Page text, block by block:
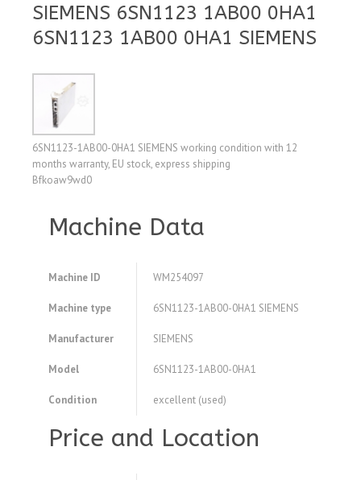
SIEMENS 6SN1123 1AB00 0HA1
6SN1123 1AB00 0HA1 SIEMENS
6SN1123-1AB00-0HA1 SIEMENS working condition with 12
months warranty, EU stock, express shipping
Bfkoaw9wd0
Machine Data
Machine ID WM254097
Machine type 6SN1123-1AB00-0HA1 SIEMENS
Manufacturer SIEMENS
Model 6SN1123-1AB00-0HA1
Condition excellent (used)
Price and Location